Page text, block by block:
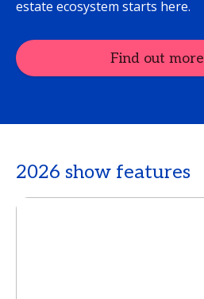
estate ecosystem starts here.
Find out more
2026 show features